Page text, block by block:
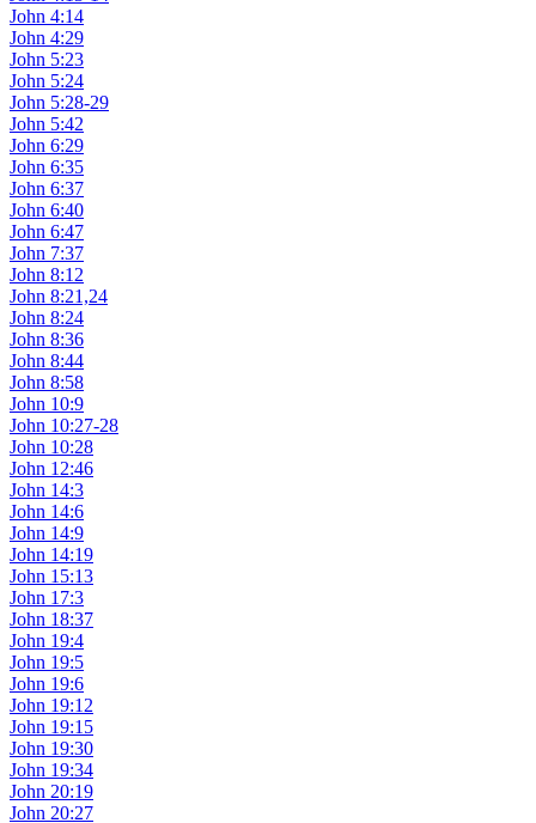
John 4:14
John 4:29
John 5:23
John 5:24
John 5:28-29
John 5:42
John 6:29
John 6:35
John 6:37
John 6:40
John 6:47
John 7:37
John 8:12
John 8:21,24
John 8:24
John 8:36
John 8:44
John 8:58
John 10:9
John 10:27-28
John 10:28
John 12:46
John 14:3
John 14:6
John 14:9
John 14:19
John 15:13
John 17:3
John 18:37
John 19:4
John 19:5
John 19:6
John 19:12
John 19:15
John 19:30
John 19:34
John 20:19
John 20:27